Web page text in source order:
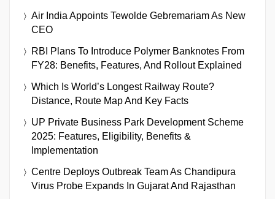
Air India Appoints Tewolde Gebremariam As New
CEO
RBI Plans To Introduce Polymer Banknotes From
FY28: Benefits, Features, And Rollout Explained
Which Is World’s Longest Railway Route?
Distance, Route Map And Key Facts
UP Private Business Park Development Scheme
2025: Features, Eligibility, Benefits &
Implementation
Centre Deploys Outbreak Team As Chandipura
Virus Probe Expands In Gujarat And Rajasthan